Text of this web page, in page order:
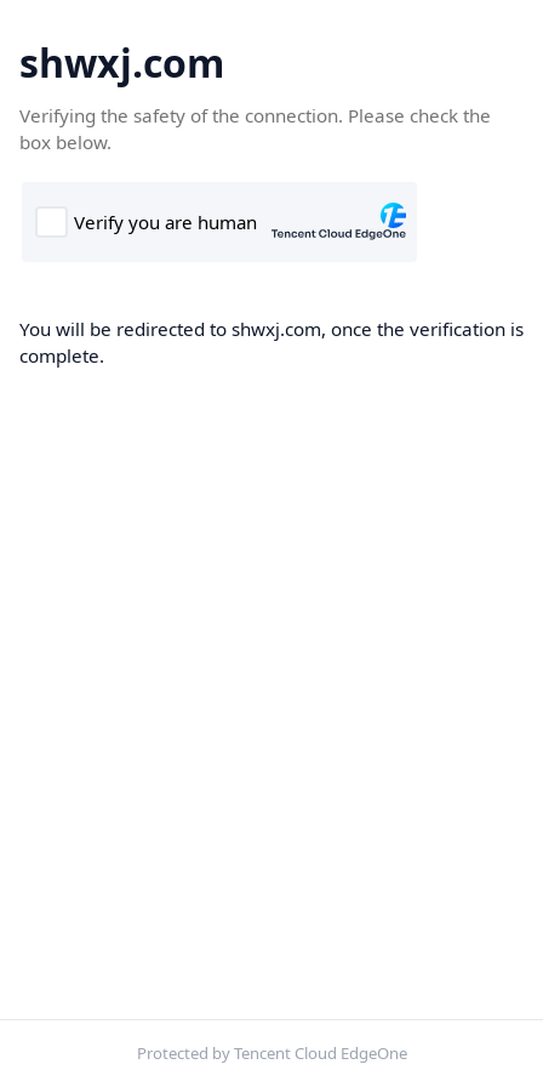
shwxj.com
Verifying the safety of the connection. Please check the
box below.
You will be redirected to shwxj.com, once the verification is
complete.
Protected by Tencent Cloud EdgeOne